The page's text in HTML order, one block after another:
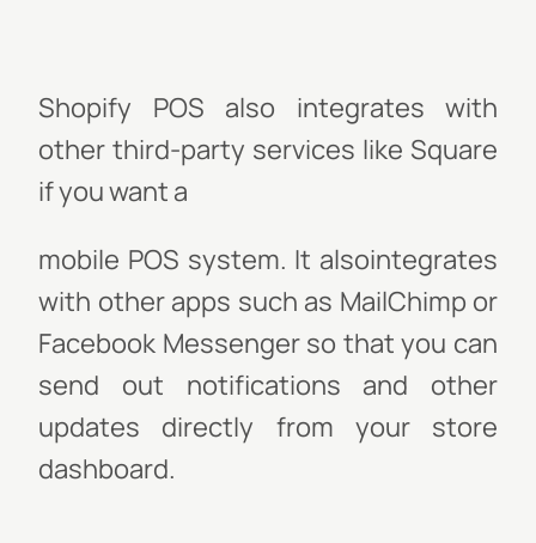
Shopify POS also integrates with
other third-party services like Square
if you want a
mobile POS system. It alsointegrates
with other apps such as MailChimp or
Facebook Messenger so that you can
send out notifications and other
updates directly from your store
dashboard.